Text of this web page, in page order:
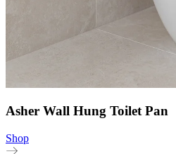
Asher Wall Hung Toilet Pan
Shop